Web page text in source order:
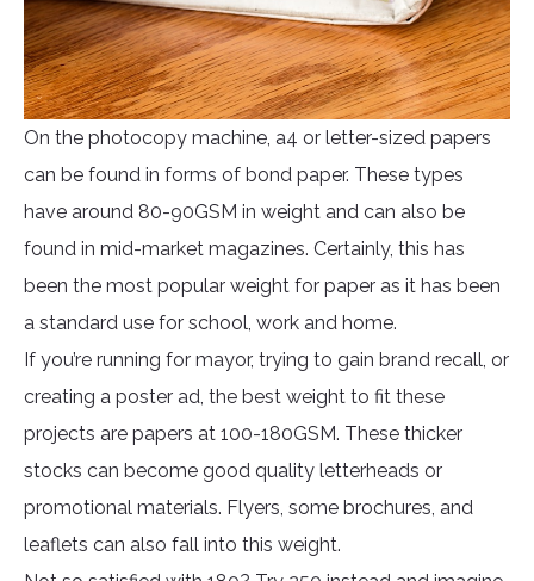
On the photocopy machine, a4 or letter-sized papers
can be found in forms of bond paper. These types
have around 80-90GSM in weight and can also be
found in mid-market magazines. Certainly, this has
been the most popular weight for paper as it has been
a standard use for school, work and home.
If you’re running for mayor, trying to gain brand recall, or
creating a poster ad, the best weight to fit these
projects are papers at 100-180GSM. These thicker
stocks can become good quality letterheads or
promotional materials. Flyers, some brochures, and
leaflets can also fall into this weight.